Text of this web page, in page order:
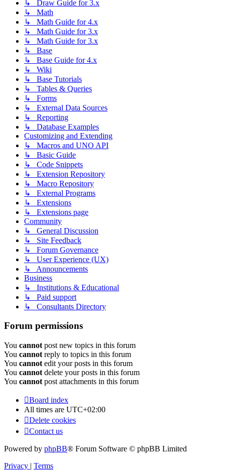
↳ Draw Guide for 3.x
↳ Math
↳ Math Guide for 4.x
↳ Math Guide for 3.x
↳ Math Guide for 3.x
↳ Base
↳ Base Guide for 4.x
↳ Wiki
↳ Base Tutorials
↳ Tables & Queries
↳ Forms
↳ External Data Sources
↳ Reporting
↳ Database Examples
Customizing and Extending
↳ Macros and UNO API
↳ Basic Guide
↳ Code Snippets
↳ Extension Repository
↳ Macro Repository
↳ External Programs
↳ Extensions
↳ Extensions page
Community
↳ General Discussion
↳ Site Feedback
↳ Forum Governance
↳ User Experience (UX)
↳ Announcements
Business
↳ Institutions & Educational
↳ Paid support
↳ Consultants Directory
Forum permissions
You cannot post new topics in this forum
You cannot reply to topics in this forum
You cannot edit your posts in this forum
You cannot delete your posts in this forum
You cannot post attachments in this forum
Board index
All times are UTC+02:00
Delete cookies
Contact us
Powered by phpBB® Forum Software © phpBB Limited
Privacy | Terms